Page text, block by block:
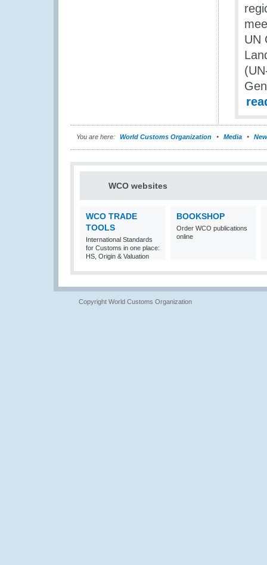
UN
You are here: World Customs Organization Media
WCO websites
WCO TRADE
TOOLS
International Standards
for Customs in one place:
HS, Origin & Valuation
BOOKSHOP
Order WCO publications
online
Copyright World Customs Organization